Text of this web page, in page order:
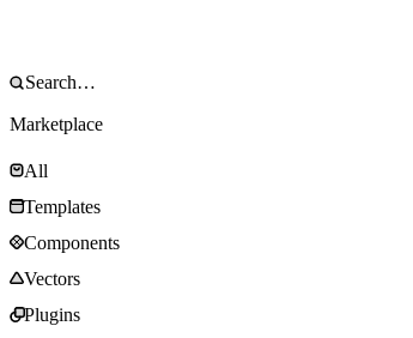
Marketplace
All
Templates
Components
Vectors
Plugins